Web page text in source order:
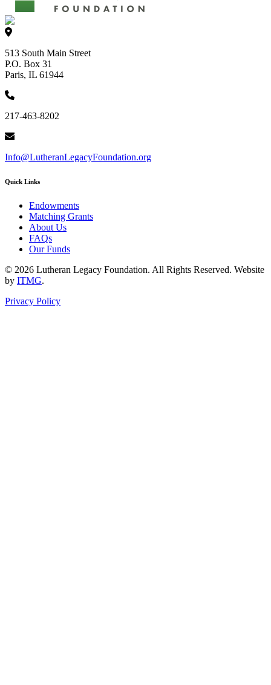
513 South Main Street
P.O. Box 31
Paris, IL 61944
217-463-8202
Info@LutheranLegacyFoundation.org
Quick Links
Endowments
Matching Grants
About Us
FAQs
Our Funds
© 2026 Lutheran Legacy Foundation. All Rights Reserved. Website
by ITMG.
Privacy Policy